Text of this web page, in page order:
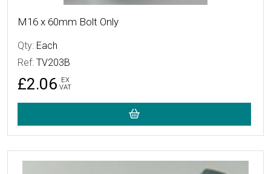
M16 x 60mm Bolt Only
Qty: Each
Ref: TV203B
£2.06
EX
VAT